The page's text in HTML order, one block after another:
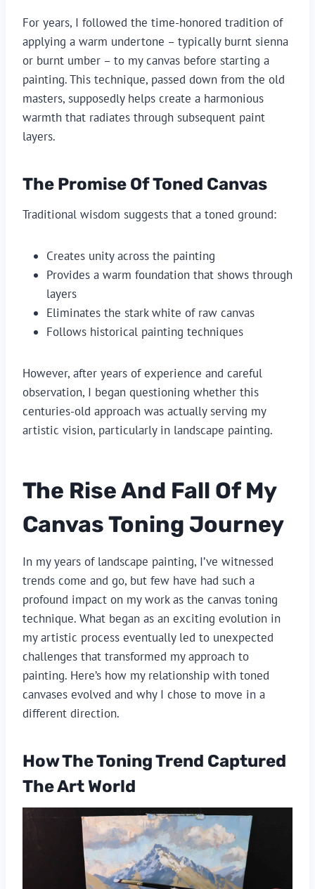
For years, I followed the time-honored tradition of
applying a warm undertone – typically burnt sienna
or burnt umber – to my canvas before starting a
painting. This technique, passed down from the old
masters, supposedly helps create a harmonious
warmth that radiates through subsequent paint
layers.
The Promise Of Toned Canvas
Traditional wisdom suggests that a toned ground:
Creates unity across the painting
Provides a warm foundation that shows through
layers
Eliminates the stark white of raw canvas
Follows historical painting techniques
However, after years of experience and careful
observation, I began questioning whether this
centuries-old approach was actually serving my
artistic vision, particularly in landscape painting.
The Rise And Fall Of My
Canvas Toning Journey
In my years of landscape painting, I’ve witnessed
trends come and go, but few have had such a
profound impact on my work as the canvas toning
technique. What began as an exciting evolution in
my artistic process eventually led to unexpected
challenges that transformed my approach to
painting. Here’s how my relationship with toned
canvases evolved and why I chose to move in a
different direction.
How The Toning Trend Captured
The Art World